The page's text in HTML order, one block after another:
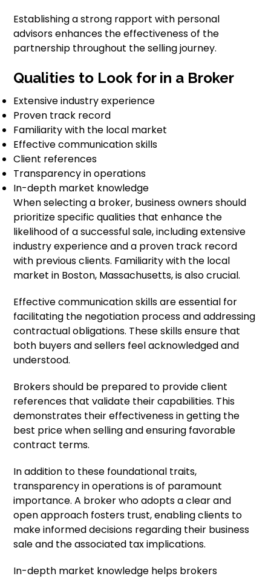
Establishing a strong rapport with personal
advisors enhances the effectiveness of the
partnership throughout the selling journey.
Qualities to Look for in a Broker
Extensive industry experience
Proven track record
Familiarity with the local market
Effective communication skills
Client references
Transparency in operations
In-depth market knowledge
When selecting a broker, business owners should
prioritize specific qualities that enhance the
likelihood of a successful sale, including extensive
industry experience and a proven track record
with previous clients. Familiarity with the local
market in Boston, Massachusetts, is also crucial.
Effective communication skills are essential for
facilitating the negotiation process and addressing
contractual obligations. These skills ensure that
both buyers and sellers feel acknowledged and
understood.
Brokers should be prepared to provide client
references that validate their capabilities. This
demonstrates their effectiveness in getting the
best price when selling and ensuring favorable
contract terms.
In addition to these foundational traits,
transparency in operations is of paramount
importance. A broker who adopts a clear and
open approach fosters trust, enabling clients to
make informed decisions regarding their business
sale and the associated tax implications.
In-depth market knowledge helps brokers